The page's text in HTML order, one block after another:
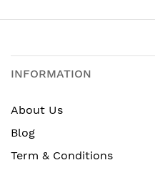
INFORMATION
About Us
Blog
Term & Conditions